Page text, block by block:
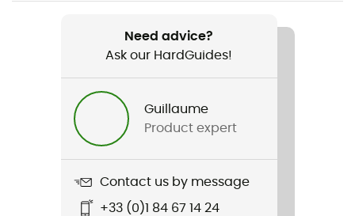
Sport Essentials Space Dye Quarter Zip
Need advice?
Ask our HardGuides!
Guillaume
Product expert
Contact us by message
+33 (0)1 84 67 14 24